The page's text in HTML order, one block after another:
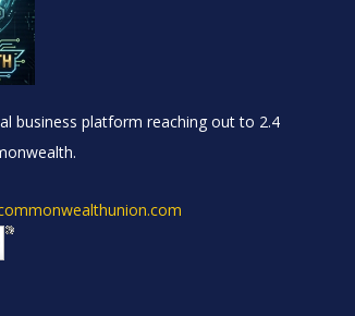
business platform reaching out to 2.4